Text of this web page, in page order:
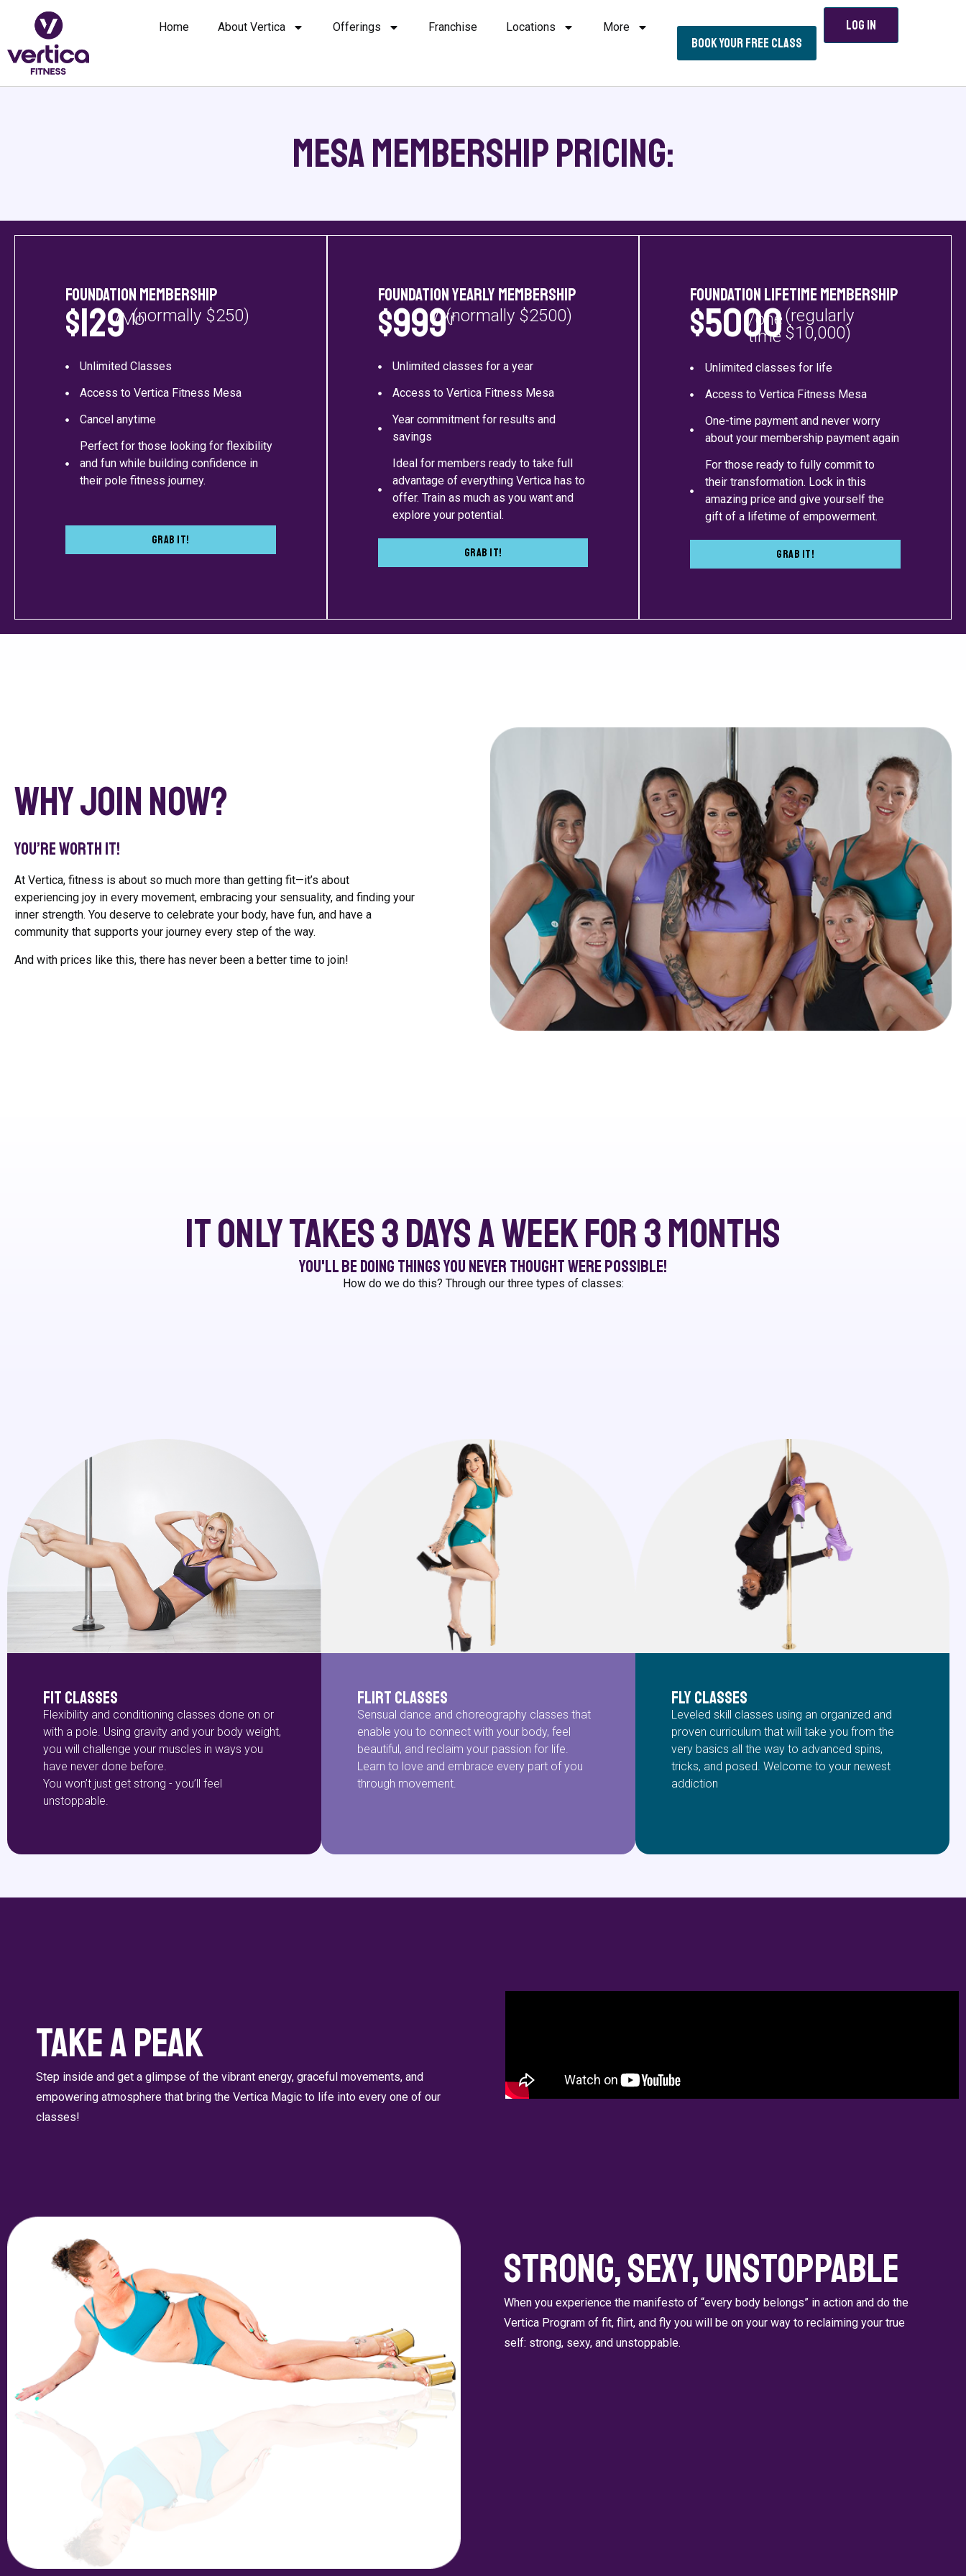
Home About Vertica Offerings Franchise Locations More
Book Your Free Class
Log In
Mesa Membership Pricing:
Foundation Membership
$129/Mo(normally $250)
Unlimited Classes
Access to Vertica Fitness Mesa
Cancel anytime
Perfect for those looking for flexibility
and fun while building confidence in
their pole fitness journey.
Grab It!
Foundation Yearly Membership
$999
/Yr(normally $2500)
Unlimited classes for a year
Access to Vertica Fitness Mesa
Year commitment for results and
savings
Ideal for members ready to take full
advantage of everything Vertica has to
offer. Train as much as you want and
explore your potential.
Grab It!
Foundation Lifetime Membership
$5000
/one
time
(regularly
$10,000)
Unlimited classes for life
Access to Vertica Fitness Mesa
One-time payment and never worry
about your membership payment again
For those ready to fully commit to
their transformation. Lock in this
amazing price and give yourself the
gift of a lifetime of empowerment.
Grab It!
Why Join Now?
You’re worth it!
At Vertica, fitness is about so much more than getting fit—it’s about
experiencing joy in every movement, embracing your sensuality, and finding your
inner strength. You deserve to celebrate your body, have fun, and have a
community that supports your journey every step of the way.
And with prices like this, there has never been a better time to join!
It only takes 3 days a week for 3 months
You'll be doing things you never thought were possible!
How do we do this? Through our three types of classes:
Fit Classes
Flexibility and conditioning classes done on or
with a pole. Using gravity and your body weight,
you will challenge your muscles in ways you
have never done before.
You won’t just get strong - you’ll feel
unstoppable.
Flirt Classes
Sensual dance and choreography classes that
enable you to connect with your body, feel
beautiful, and reclaim your passion for life.
Learn to love and embrace every part of you
through movement.
FLY Classes
Leveled skill classes using an organized and
proven curriculum that will take you from the
very basics all the way to advanced spins,
tricks, and posed. Welcome to your newest
addiction
Take a Peak
Step inside and get a glimpse of the vibrant energy, graceful movements, and
empowering atmosphere that bring the Vertica Magic to life into every one of our
classes!
Strong, Sexy, Unstoppable
When you experience the manifesto of “every body belongs” in action and do the
Vertica Program of fit, flirt, and fly you will be on your way to reclaiming your true
self: strong, sexy, and unstoppable.